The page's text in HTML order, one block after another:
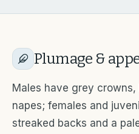
Plumage &
Males have grey
napes; females and
streaked backs and a